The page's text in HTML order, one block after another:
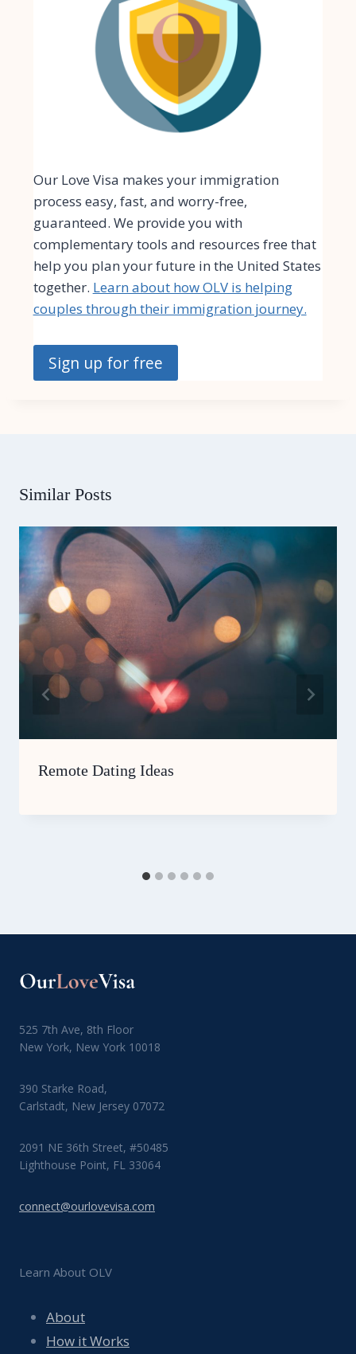
Our Love Visa makes your immigration
process easy, fast, and worry-free,
guaranteed. We provide you with
complementary tools and resources free that
help you plan your future in the United States
together. Learn about how OLV is helping
couples through their immigration journey.
Sign up for free
Similar Posts
Remote Dating Ideas
525 7th Ave, 8th Floor
New York, New York 10018
390 Starke Road,
Carlstadt, New Jersey 07072
2091 NE 36th Street, #50485
Lighthouse Point, FL 33064
connect@ourlovevisa.com
Learn About OLV
About
How it Works